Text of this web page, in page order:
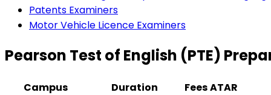
Patents Examiners
Motor Vehicle Licence Examiners
Pearson Test of English (PTE)
Campus Duration FeesATAR